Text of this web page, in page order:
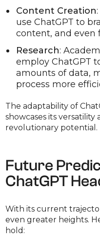
Content Creation
use ChatGPT to
content, and even
Research:
employ ChatGPT
amounts of data,
process more
The adaptability of
showcases its versatility
revolutionary potential.
Future
ChatGPT
With its current
even greater heights.
hold: